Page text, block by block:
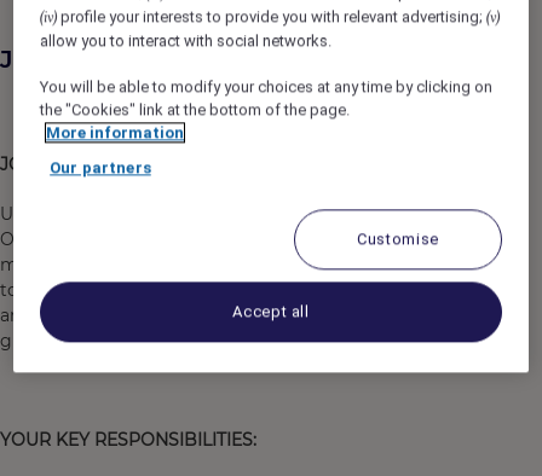
Job Description
JOB OVERVIEW:
Under the general guidance of the Director of Front
Office, the
position is responsible for
meeting, greeting, and assist in transporting guest to
tourist areas, providing information on the local area,
and ensuring delivery and retrieval of luggage to all
guests in a courteous, timely and professional manner.
YOUR KEY RESPONSIBILITIES:
(iv) profile your interests to provide you with relevant advertising;(v)
allow you to interact with social networks.
You will be able to modify your choices at any time by clicking on
the "Cookies" link at the bottom of the page.
More information
Our partners
Customise
Accept all